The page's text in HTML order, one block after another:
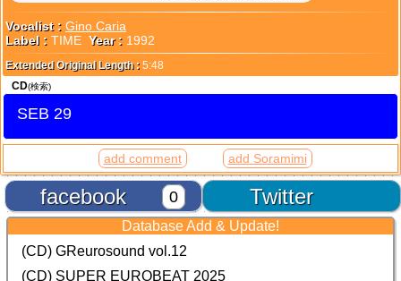
Vocalist : Gino Caria
Label : TIME Year : 1992
Extended Original Length : 5:48
CD(検索)
SEB 29
add comment add Soramimi
Twitter
facebook 0
Database Add & Update!
(CD) GReurosound vol.12
(CD) SUPER EUROBEAT 2025